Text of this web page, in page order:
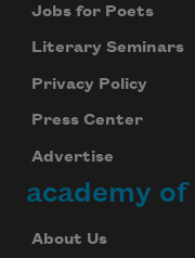
Jobs for Poets
Literary Seminars
Privacy Policy
Press Center
Advertise
academy
About Us